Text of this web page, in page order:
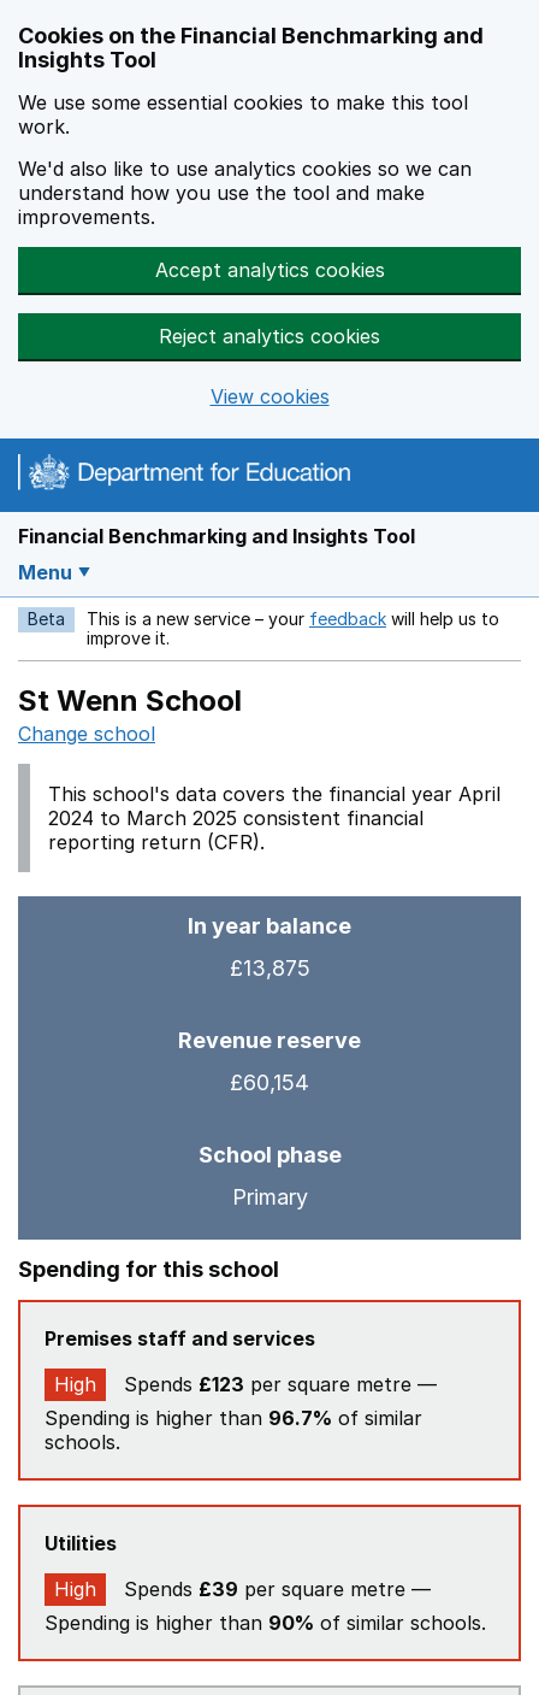
Cookies on the Financial Benchmarking and
Insights Tool
We use some essential cookies to make this tool
work.
We'd also like to use analytics cookies so we can
understand how you use the tool and make
improvements.
Accept analytics cookies
Reject analytics cookies
View cookies
Financial Benchmarking and Insights Tool
Menu
Beta This is a new service – your feedback Opens in a new
will help us to
improve it.
St Wenn School
Change school
This school's data covers the financial year April
2024 to March 2025 consistent financial
reporting return (CFR).
In year balance
£13,875
Revenue reserve
£60,154
School phase
Primary
Spending for this school
Premises staff and services
High
Spends £123 per square metre —
Spending is higher than 96.7% of similar
schools.
Utilities
High
Spends £39 per square metre —
Spending is higher than 90% of similar schools.